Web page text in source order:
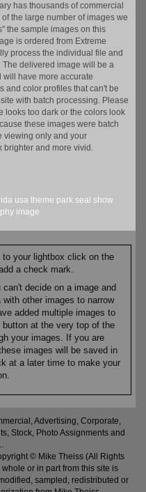
has thousands of commercial
the large number of images we
the sample images on this
is ordered from Extreme
process the individual file and
The delivered image will be a
will have more accurate
and color profiles that can't be
with batch processing. Please
looks too dark or the colors look
these images were batch
viewing only and your
brighter and more vivid.
usa theme park seal show
image
to your lightbox click on the
a check mark.
decide on a image and
other images to narrow
added multiple images to
at the very top of the
your images. If you are
images will be saved in
at a later time to make your
Advertising, Corporate,
Stock, Photo Assignments and
© Mike Theiss (All Rights
or in part from this site is
sampled, redistributed or